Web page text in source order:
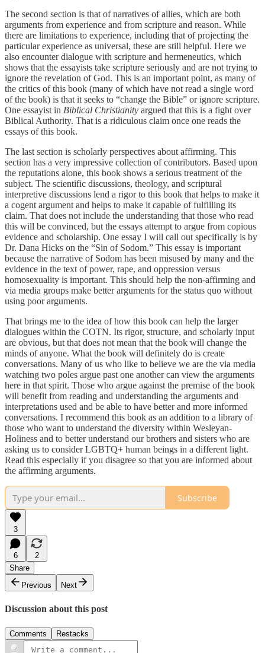
The second section is that of narratives of allies, which are both
arguments from experience and from scripture and reason. While
there are limitations to experience, including that of projecting the
particular experience as universal, these are still helpful. Here we
also encounter dialogue with scripture and hermeneutics, which
shows that the essayists take scripture seriously and are not trying to
ignore the revelation of God. This is an important point, as many of
the critics of this book (many of which have not read a single word
of the book) is that it seeks to “change the Bible” or ignore scripture.
One essayist in Biblical Christianity argued that this is a fight over
Biblical Authority. That is a ridiculous claim once one reads the
essays of this book.
The last section is scholarly perspectives about affirming. This
section has a very impressive collection of contributors. Based upon
the reputations alone, this book shows a serious treatment of the
subject. The scientific discussions, theology, and scriptural
interpretive discussions lend a rigor to this book that helps to make it
a cogent argument and helps to make it capable of fulfilling its
claim. That does not include the understanding that those who read
this will be convinced, but the essays attempt to argue from copious
evidence and scholarship. One essay I will call out specifically is by
Dr. Dana Hicks on the “Sin of Sodom.” This essay is important
because the narrative of Sodom has been misused by many and the
evidence in the text of power, rape, and oppression versus
homosexuality is important. This should help the non-affirming and
via media groups make better arguments for the status quo without
using poor arguments.
That brings me to the idea of how this book can help the larger
dialogues within the COTN. Its rigor, structure, and scholarly input
are obvious, but that does not mean that the book will change the
minds of anyone. What the book will definitely do is create
conversations. Many of us who like to believe we are the via media
watching two poles argue past one another can view the arguments
here in that spirit. Those who argue against the premise of the book
will benefit from reading and understanding the arguments and
interpretations used and be able to have better and more informed
conversations. I recommend this book as an addition to a library of
those who want to understand the diversity within Wesleyan-
Holiness and to better understand our brothers and sisters who are
asking us to consider LGBTQ+ human beings in a different light.
Read this especially if you disagree so that you are informed about
the affirming arguments.
Subscribe
3
6
2
Share
Previous
Next
Discussion about this post
Comments Restacks